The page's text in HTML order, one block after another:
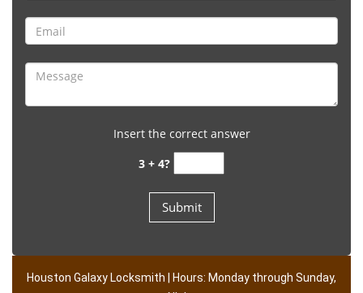
Insert the correct answer
3 + 4?
Houston Galaxy Locksmith | Hours: Monday through Sunday,